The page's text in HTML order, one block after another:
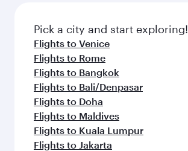
Pick a city and start exploring!
Flights to Venice
Flights to Rome
Flights to Bangkok
Flights to Bali/Denpasar
Flights to Doha
Flights to Maldives
Flights to Kuala Lumpur
Flights to Jakarta